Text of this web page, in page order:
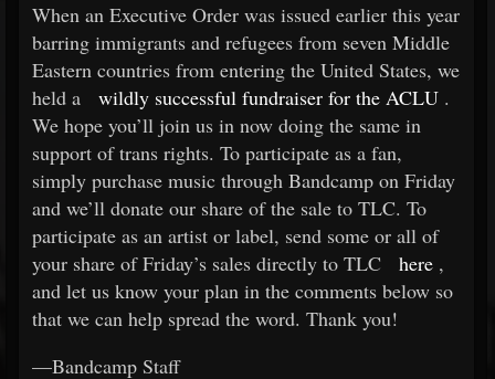
When an Executive Order was issued earlier this year
barring immigrants and refugees from seven Middle
Eastern countries from entering the United States, we
held a
wildly successful fundraiser for the ACLU .
We hope you’ll join us in now doing the same in
support of trans rights. To participate as a fan,
simply purchase music through Bandcamp on Friday
and we’ll donate our share of the sale to TLC. To
participate as an artist or label, send some or all of
your share of Friday’s sales directly to TLC
here ,
and let us know your plan in the comments below so
that we can help spread the word. Thank you!
—Bandcamp Staff